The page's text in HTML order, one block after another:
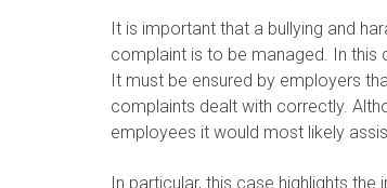
It is important that a bullying and
complaint is to be managed. In
It must be ensured by employers
complaints dealt with correctly.
employees it would most likely
In particular, this case highlights